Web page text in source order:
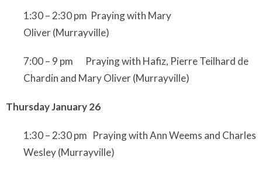
1:30 – 2:30 pm Praying with Mary
Oliver(Murrayville)
7:00 – 9 pm Praying with Hafiz, Pierre Teilhard de
Chardin and Mary Oliver(Murrayville)
Thursday January 26
1:30 – 2:30 pm Praying with Ann Weems and Charles
Wesley(Murrayville)